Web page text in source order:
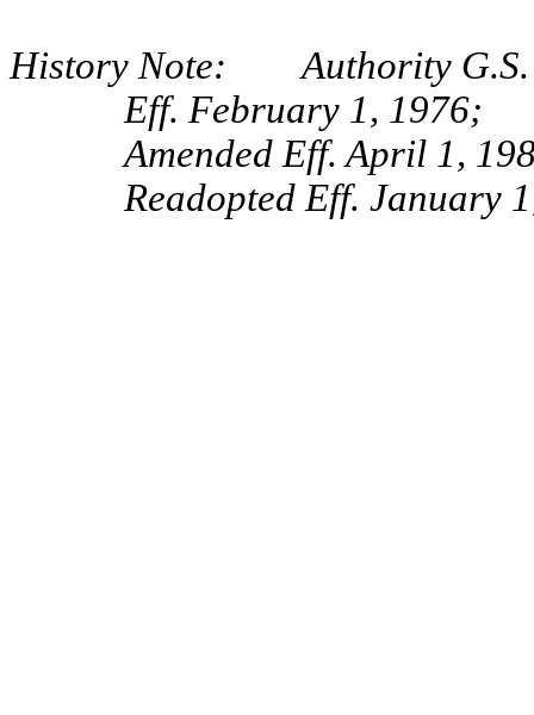
History Note: Authority G.S.
Eff. February 1, 1976;
Amended Eff. April 1,
Readopted Eff. January